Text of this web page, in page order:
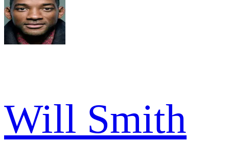
Will Smith